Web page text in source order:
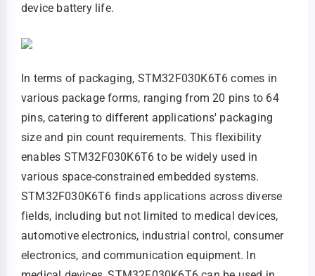
device battery life.
In terms of packaging, STM32F030K6T6 comes in
various package forms, ranging from 20 pins to 64
pins, catering to different applications' packaging
size and pin count requirements. This flexibility
enables STM32F030K6T6 to be widely used in
various space-constrained embedded systems.
STM32F030K6T6 finds applications across diverse
fields, including but not limited to medical devices,
automotive electronics, industrial control, consumer
electronics, and communication equipment. In